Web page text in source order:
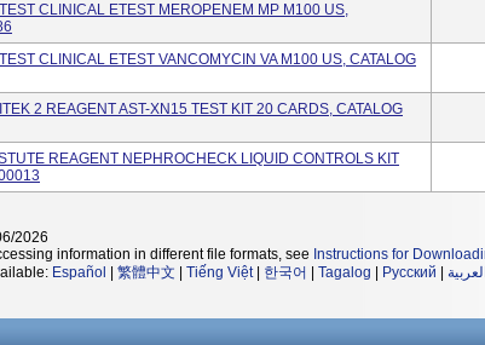
CLINICAL ETEST MEROPENEM MP M100 US,
CLINICAL ETEST VANCOMYCIN VA M100 US, CATALOG
2 REAGENT AST-XN15 TEST KIT 20 CARDS, CATALOG
REAGENT NEPHROCHECK LIQUID CONTROLS KIT
2026
information in different file formats, see Instructions for
Español 繁體中文 Tiếng Việt| 한국어 Tagalog Русский العربية